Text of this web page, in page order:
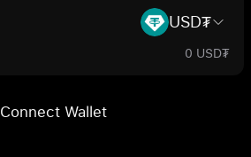
USD₮
0 USD₮
Connect Wallet